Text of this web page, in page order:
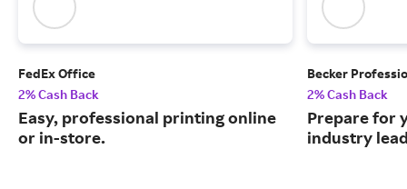
FedEx Office
2% Cash Back
Easy, professional printing online
or in-store.
Becker
2% Cash Back
Prepare for
industry